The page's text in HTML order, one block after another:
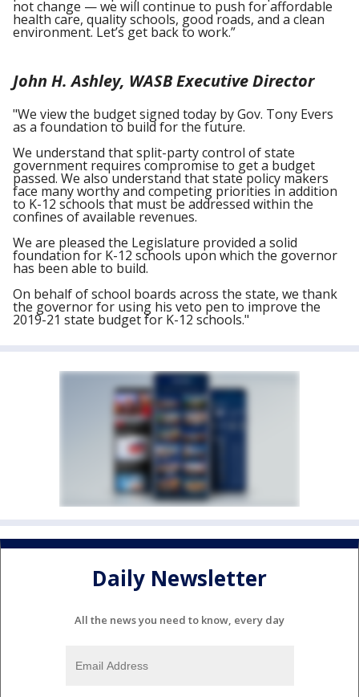
not change — we will continue to push for affordable
health care, quality schools, good roads, and a clean
environment. Let’s get back to work.”
John H. Ashley, WASB Executive Director
"We view the budget signed today by Gov. Tony Evers
as a foundation to build for the future.
We understand that split-party control of state
government requires compromise to get a budget
passed. We also understand that state policy makers
face many worthy and competing priorities in addition
to K-12 schools that must be addressed within the
confines of available revenues.
We are pleased the Legislature provided a solid
foundation for K-12 schools upon which the governor
has been able to build.
On behalf of school boards across the state, we thank
the governor for using his veto pen to improve the
2019-21 state budget for K-12 schools."
Daily Newsletter
All the news you need to know, every day